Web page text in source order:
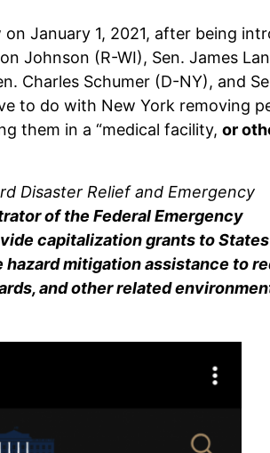
January 1, 2021, after being
Johnson (R-WI), Sen. James
Charles Schumer (D-NY), and
to do with New York removing
them in a “medical facility, or
Disaster Relief and Emergency
of the Federal Emergency
capitalization grants to
mitigation assistance to
and other related